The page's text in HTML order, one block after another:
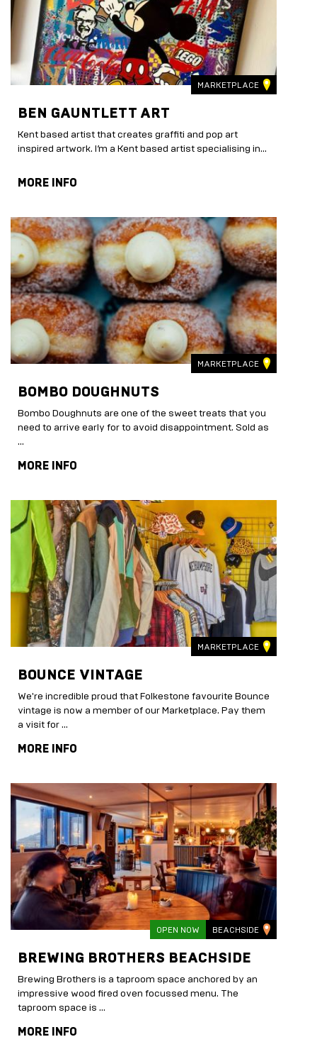
MARKETPLACE
BEN GAUNTLETT ART
Kent based artist that creates graffiti and pop art
inspired artwork. I’m a Kent based artist specialising in...
MORE INFO
MARKETPLACE
BOMBO DOUGHNUTS
Bombo Doughnuts are one of the sweet treats that you
need to arrive early for to avoid disappointment. Sold as
…
MORE INFO
MARKETPLACE
BOUNCE VINTAGE
We're incredible proud that Folkestone favourite Bounce
vintage is now a member of our Marketplace. Pay them
a visit for …
MORE INFO
OPEN NOW BEACHSIDE
BREWING BROTHERS BEACHSIDE
Brewing Brothers is a taproom space anchored by an
impressive wood fired oven focussed menu. The
taproom space is …
MORE INFO